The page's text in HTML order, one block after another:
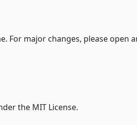
For major changes, please
the MIT License.